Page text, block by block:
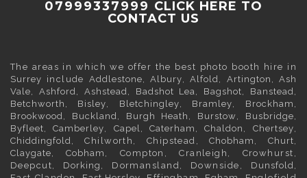
07999337999 CLICK HERE TO
CONTACT US
The areas in which we offer the best photo booth hire in
Surrey include Addlestone,Albury,Alfold, Artington , Ash
Vale, Ashford, Ashstead, Badshot Lea, Bagshot, Banstead,
Betchworth , Bisley, Bletchingley, Bramley, Brockham ,
Brookwood, Buckland, Burgh Heath , Burstow, Busbridge,
Byfleet,Camberley, Capel, Caterham ,Chaldon , Chertsey,
Chiddingfold, Chilworth, Chipstead,Chobham , Churt,
Claygate,Cobham , Compton, Cranleigh, Crowhurst,
Deepcut, Dorking , Dormansland, Downside, Dunsfold,